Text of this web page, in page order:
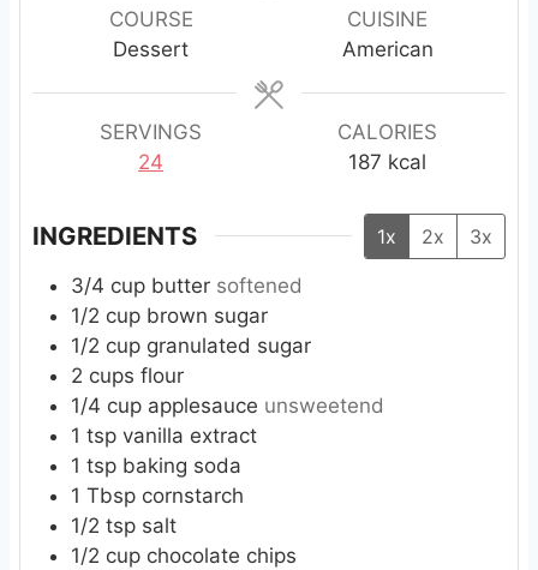
s
u
t
COURSE
Dessert
CUISINE
American
SERVINGS
24
CALORIES
187 kcal
INGREDIENTS 1x 2x 3x
3/4 cup butter softened
1/2 cup brown sugar
1/2 cup granulated sugar
2 cups flour
1/4 cup applesauce unsweetend
1 tsp vanilla extract
1 tsp baking soda
1 Tbsp cornstarch
1/2 tsp salt
1/2 cup chocolate chips